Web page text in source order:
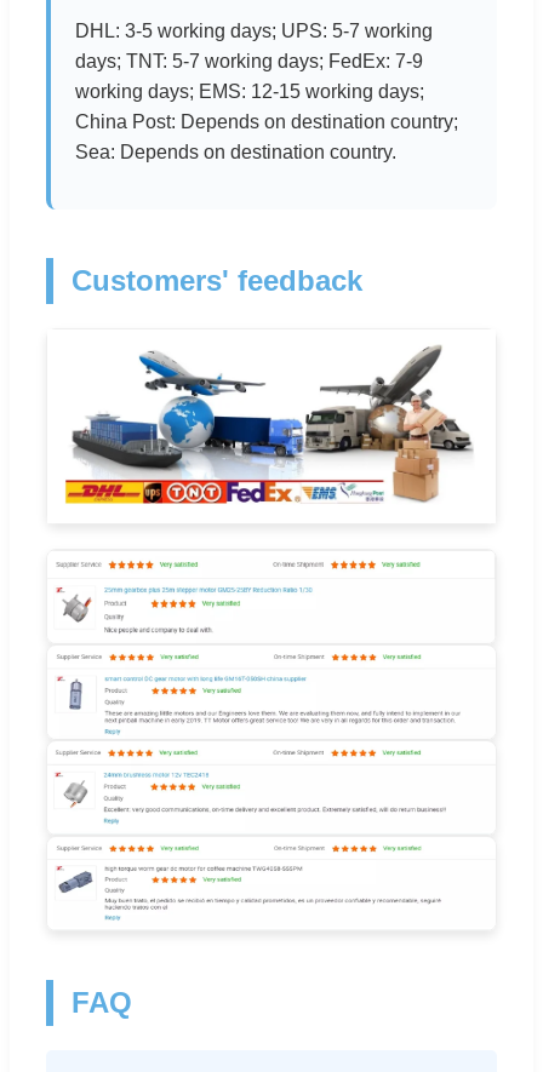
DHL: 3-5 working days; UPS: 5-7 working
days; TNT: 5-7 working days; FedEx: 7-9
working days; EMS: 12-15 working days;
China Post: Depends on destination country;
Sea: Depends on destination country.
Customers' feedback
FAQ